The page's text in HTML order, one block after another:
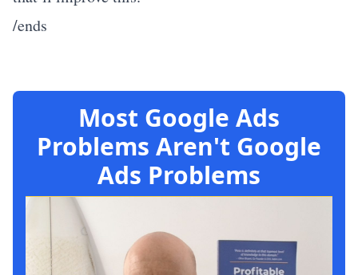
/ends
Most Google Ads
Problems Aren't Google
Ads Problems